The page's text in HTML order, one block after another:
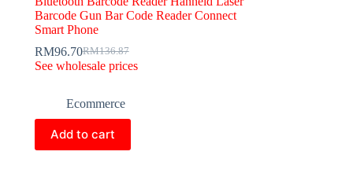
Barcode Gun Bar Code Reader Connect
Smart Phone
RM136.87
Original
price
RM136.87.
RM96.70Current
price
RM96.70.
See wholesale prices
Ecommerce
Add to cart